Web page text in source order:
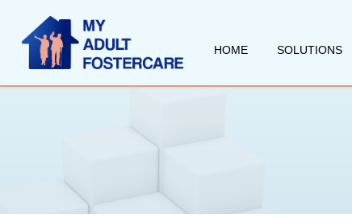
HOME SOLUTIONS